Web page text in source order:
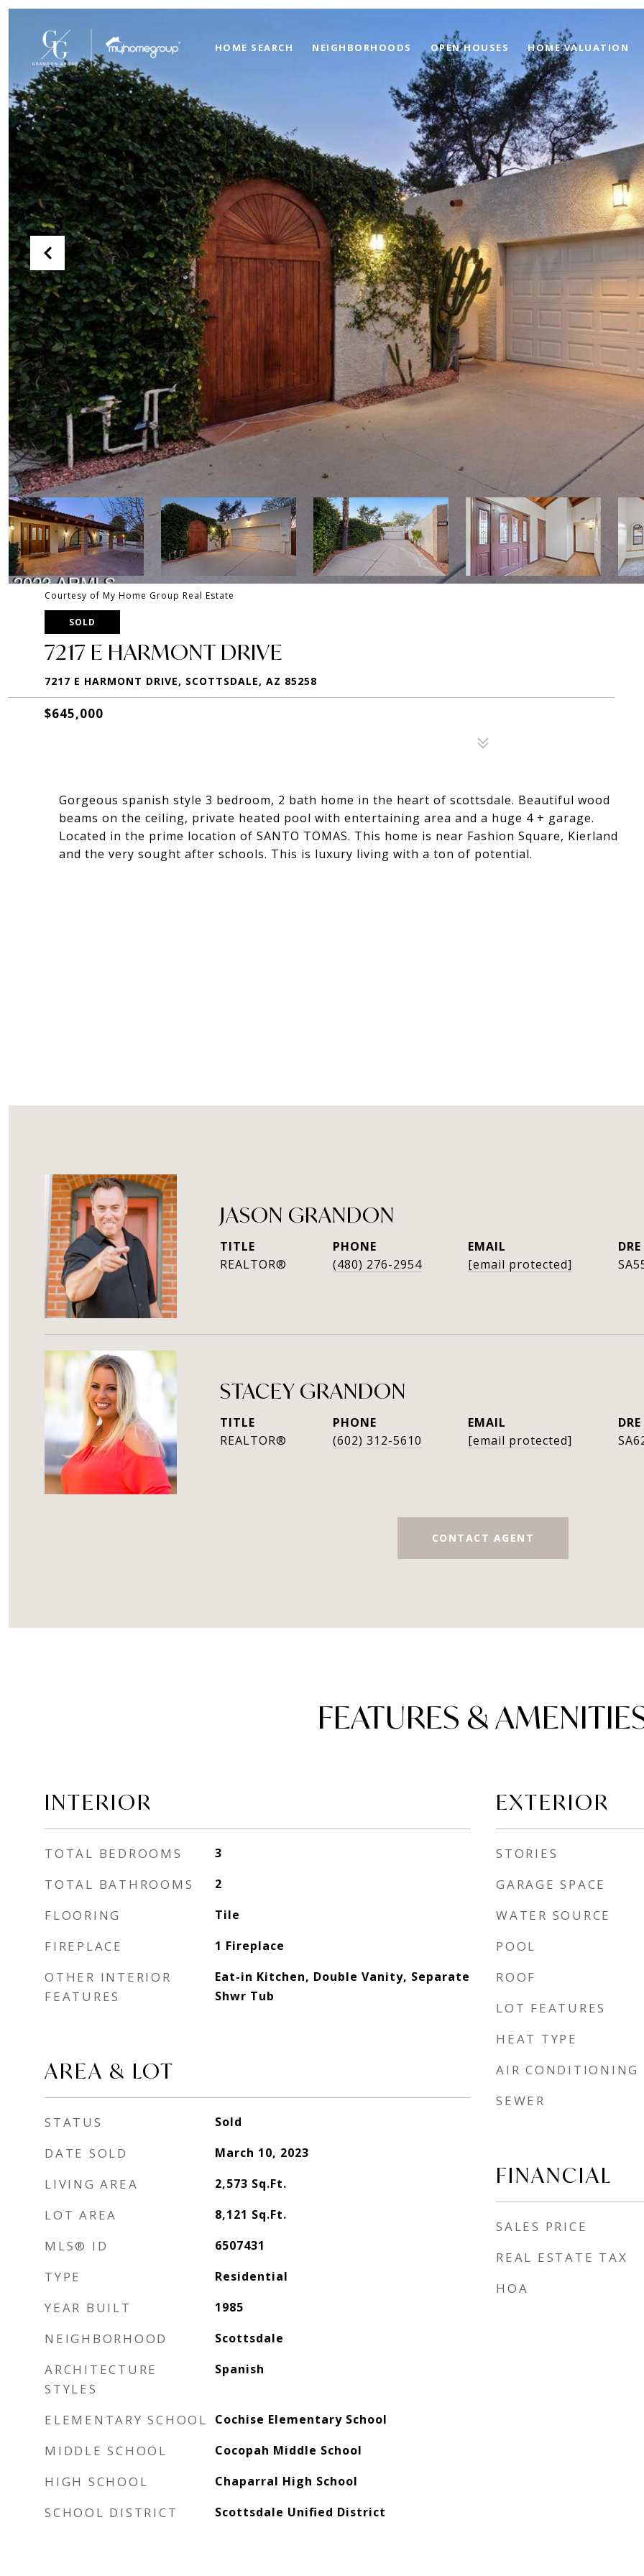
HOME SEARCH NEIGHBORHOODS OPEN HOUSES HOME VALUATION
Courtesy of My Home Group Real Estate
SOLD
7217 E HARMONT DRIVE
7217 E HARMONT DRIVE, SCOTTSDALE, AZ 85258
$645,000
Gorgeous spanish style 3 bedroom, 2 bath home in the heart of scottsdale. Beautiful wood
beams on the ceiling, private heated pool with entertaining area and a huge 4 + garage.
Located in the prime location of SANTO TOMAS. This home is near Fashion Square, Kierland
and the very sought after schools. This is luxury living with a ton of potential.
JASON GRANDON
TITLE
REALTOR®
PHONE
(480) 276-2954
EMAIL
[email protected]
STACEY GRANDON
TITLE
REALTOR®
PHONE
(602) 312-5610
EMAIL
[email protected]
CONTACT AGENT
FEATURES &
INTERIOR
TOTAL BEDROOMS 3
TOTAL BATHROOMS 2
FLOORING Tile
FIREPLACE 1 Fireplace
OTHER INTERIOR
FEATURES
Eat-in Kitchen, Double Vanity, Separate
Shwr Tub
AREA & LOT
STATUS Sold
DATE SOLD March 10, 2023
LIVING AREA 2,573 Sq.Ft.
LOT AREA 8,121 Sq.Ft.
MLS® ID 6507431
TYPE Residential
YEAR BUILT 1985
NEIGHBORHOOD Scottsdale
ARCHITECTURE
STYLES
Spanish
ELEMENTARY SCHOOL Cochise Elementary School
MIDDLE SCHOOL Cocopah Middle School
HIGH SCHOOL Chaparral High School
SCHOOL DISTRICT Scottsdale Unified District
EXTERIOR
STORIES
GARAGE SPACE
WATER SOURCE
POOL
ROOF
LOT FEATURES
HEAT TYPE
AIR CONDITIONING
SEWER
FINANCIAL
SALES PRICE
REAL ESTATE TAX
HOA